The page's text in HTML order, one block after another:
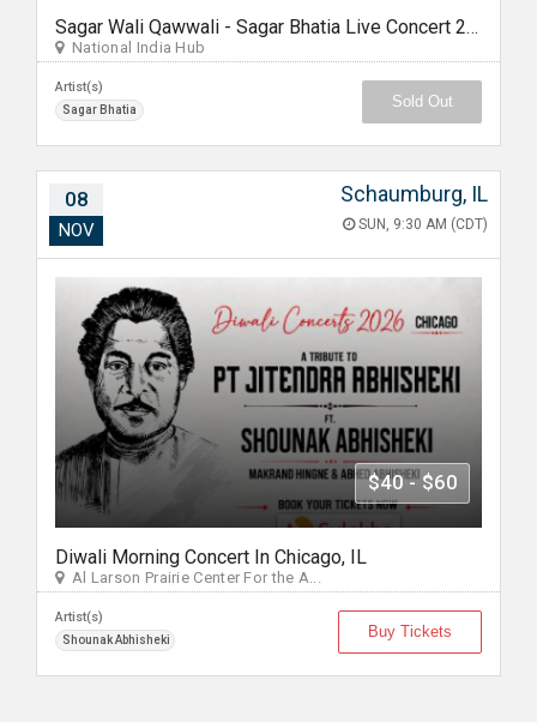
Sagar Wali Qawwali - Sagar Bhatia Live Concert 2026 in Chicago
National India Hub
Artist(s)
Sagar Bhatia Sold Out
08
NOV
Schaumburg, IL
SUN, 9:30 AM (CDT)
$40 - $60
Diwali Morning Concert In Chicago, IL
Al Larson Prairie Center For the A...
Artist(s)
Shounak Abhisheki Buy Tickets